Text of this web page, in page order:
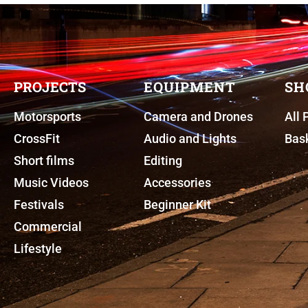
PROJECTS
Motorsports
CrossFit
Short films
Music Videos
Festivals
Commercial
Lifestyle
EQUIPMENT
Camera and Drones
Audio and Lights
Editing
Accessories
Beginner Kit
All